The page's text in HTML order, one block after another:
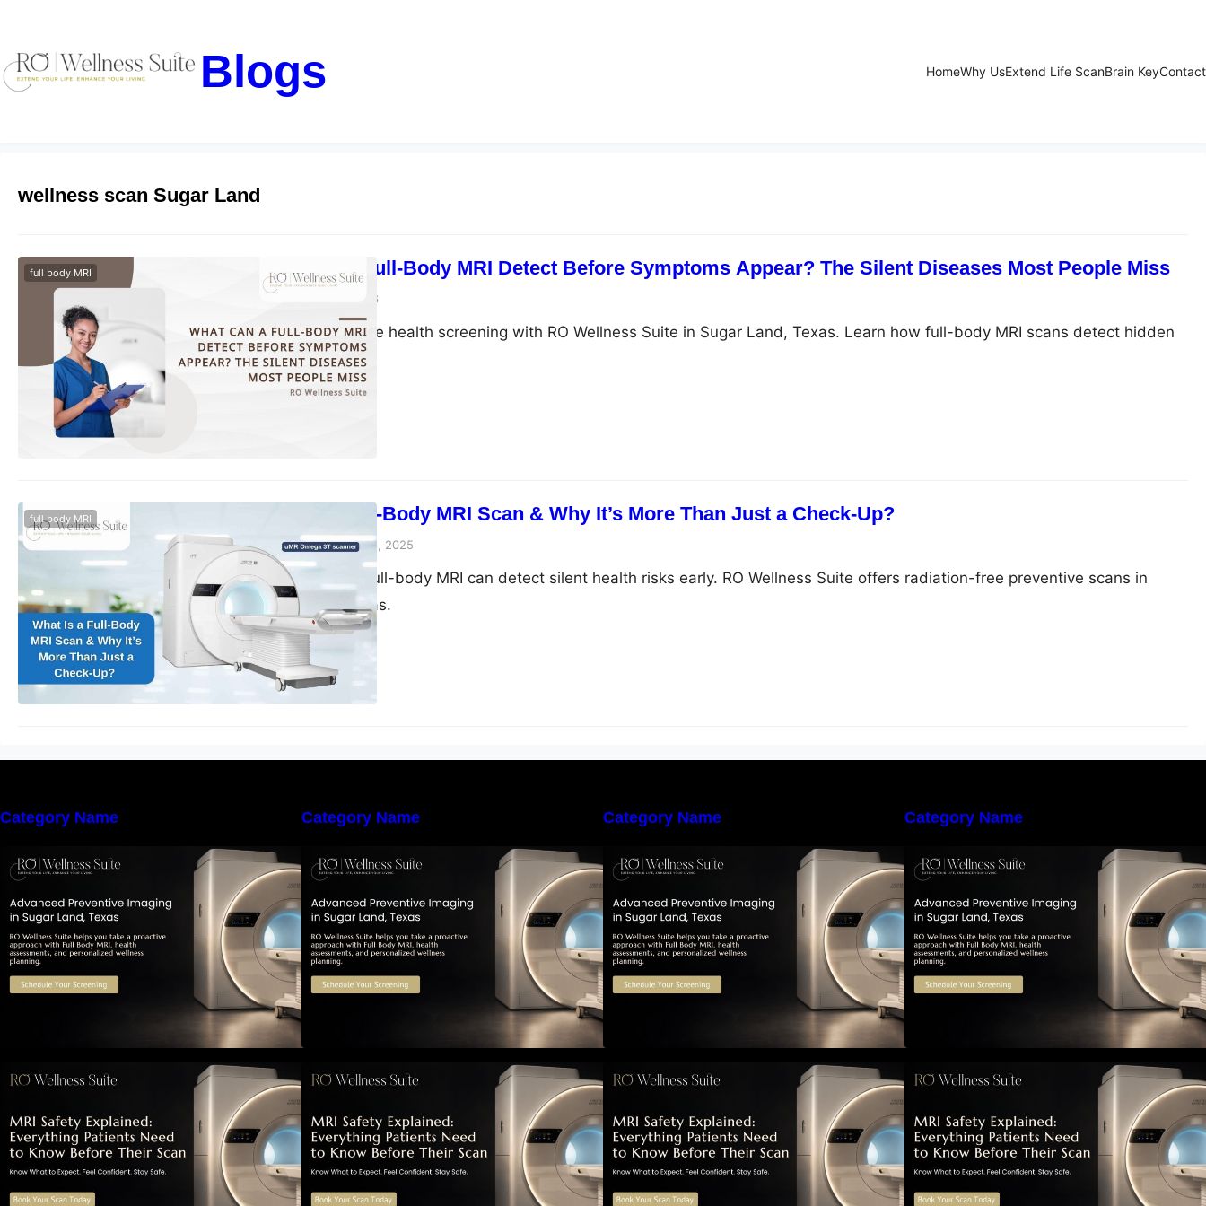
Blogs HomeWhy UsExtend Life ScanBrain KeyContact
wellness scan Sugar Land
What Can a Full-Body MRI Detect Before Symptoms Appear? The Silent Diseases Most People Miss
May 29, 2026
full body MRI
Discover proactive health screening with RO Wellness Suite in Sugar Land, Texas. Learn how full-body MRI scans detect hidden
health risks early.
What Is a Full-Body MRI Scan & Why It’s More Than Just a Check-Up?
blogs-25November 28, 2025
full body MRI
Discover how a full-body MRI can detect silent health risks early. RO Wellness Suite offers radiation-free preventive scans in
Sugar Land, Texas.
Category Name
The Importance of Early Detection:
How Preventive Imaging Can
Support Your Long-Term Health –
RO Wellness Suite
MRI Safety Explained: Everything
Patients Need to Know Before
Category Name
The Importance of Early Detection:
How Preventive Imaging Can
Support Your Long-Term Health –
RO Wellness Suite
MRI Safety Explained: Everything
Patients Need to Know Before
Category Name
The Importance of Early Detection:
How Preventive Imaging Can
Support Your Long-Term Health –
RO Wellness Suite
MRI Safety Explained: Everything
Patients Need to Know Before
Category Name
The Importance of Early Detection:
How Preventive Imaging Can
Support Your Long-Term Health –
RO Wellness Suite
MRI Safety Explained: Everything
Patients Need to Know Before